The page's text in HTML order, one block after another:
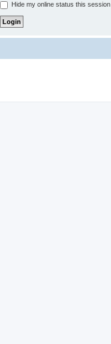
Hide my online status this session